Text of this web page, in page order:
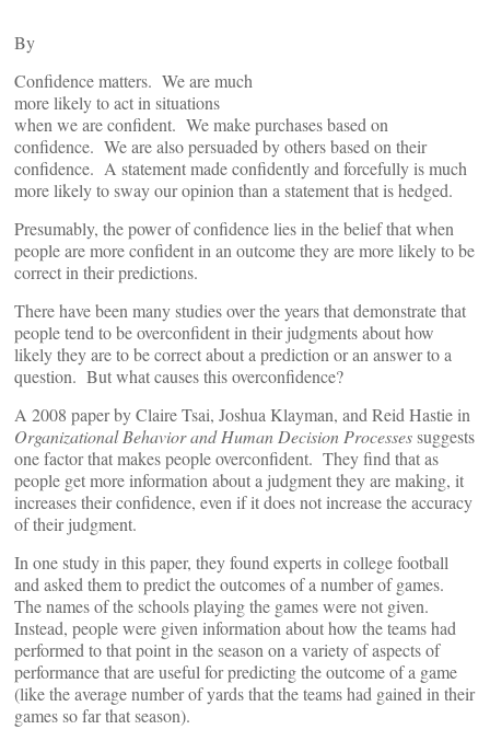
By
Confidence matters. We are much
more likely to act in situations
when we are confident. We make purchases based on
confidence. We are also persuaded by others based on their
confidence. A statement made confidently and forcefully is much
more likely to sway our opinion than a statement that is hedged.
Presumably, the power of confidence lies in the belief that when
people are more confident in an outcome they are more likely to be
correct in their predictions.
There have been many studies over the years that demonstrate that
people tend to be overconfident in their judgments about how
likely they are to be correct about a prediction or an answer to a
question. But what causes this overconfidence?
A 2008 paper by Claire Tsai, Joshua Klayman, and Reid Hastie in
Organizational Behavior and Human Decision Processessuggests
one factor that makes people overconfident. They find that as
people get more information about a judgment they are making, it
increases their confidence, even if it does not increase the accuracy
of their judgment.
In one study in this paper, they found experts in college football
and asked them to predict the outcomes of a number of games.
The names of the schools playing the games were not given.
Instead, people were given information about how the teams had
performed to that point in the season on a variety of aspects of
performance that are useful for predicting the outcome of a game
(like the average number of yards that the teams had gained in their
games so far that season).